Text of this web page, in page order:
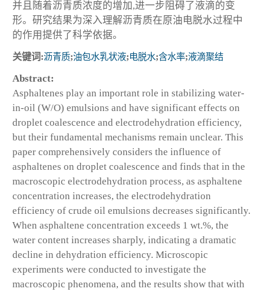
并且随着沥青质浓度的增加,进一步阻碍了液滴的变
形。研究结果为深入理解沥青质在原油电脱水过程中
的作用提供了科学依据。
关键词:沥青质;油包水乳状液;电脱水;含水率;液滴聚结
Abstract:
Asphaltenes play an important role in stabilizing water-
in-oil (W/O) emulsions and have significant effects on
droplet coalescence and electrodehydration efficiency,
but their fundamental mechanisms remain unclear. This
paper comprehensively considers the influence of
asphaltenes on droplet coalescence and finds that in the
macroscopic electrodehydration process, as asphaltene
concentration increases, the electrodehydration
efficiency of crude oil emulsions decreases significantly.
When asphaltene concentration exceeds 1 wt.%, the
water content increases sharply, indicating a dramatic
decline in dehydration efficiency. Microscopic
experiments were conducted to investigate the
macroscopic phenomena, and the results show that with